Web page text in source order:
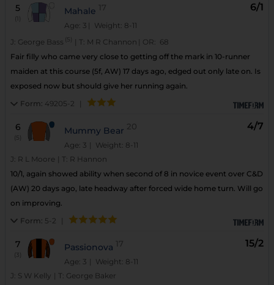
5
(1)
Mahale 17
Age: 3 | Weight: 8-11
6/1
J: George Bass (5) T: M R Channon OR: 68
Fair filly who came very close to getting off the mark in 10-runner
maiden at this course (5f, AW) 17 days ago, edged out only late on. Is
exposed now but should give her running again.
Form: 49205-2
6
(5)
Mummy Bear 20
Age: 3 | Weight: 8-11
4/7
J: R L Moore T: R Hannon
10/1, again showed ability when second of 8 in novice event over C&D
(AW) 20 days ago, late headway after forced wide home turn. Will go
on improving.
Form: 5-2
7
(3)
Passionova 17
Age: 3 | Weight: 8-11
15/2
J: S W Kelly T: George Baker